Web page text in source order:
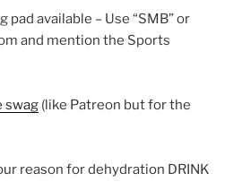
pad available – Use “SMB” or
and mention the Sports
swag (like Patreon but for the
reason for dehydration DRINK